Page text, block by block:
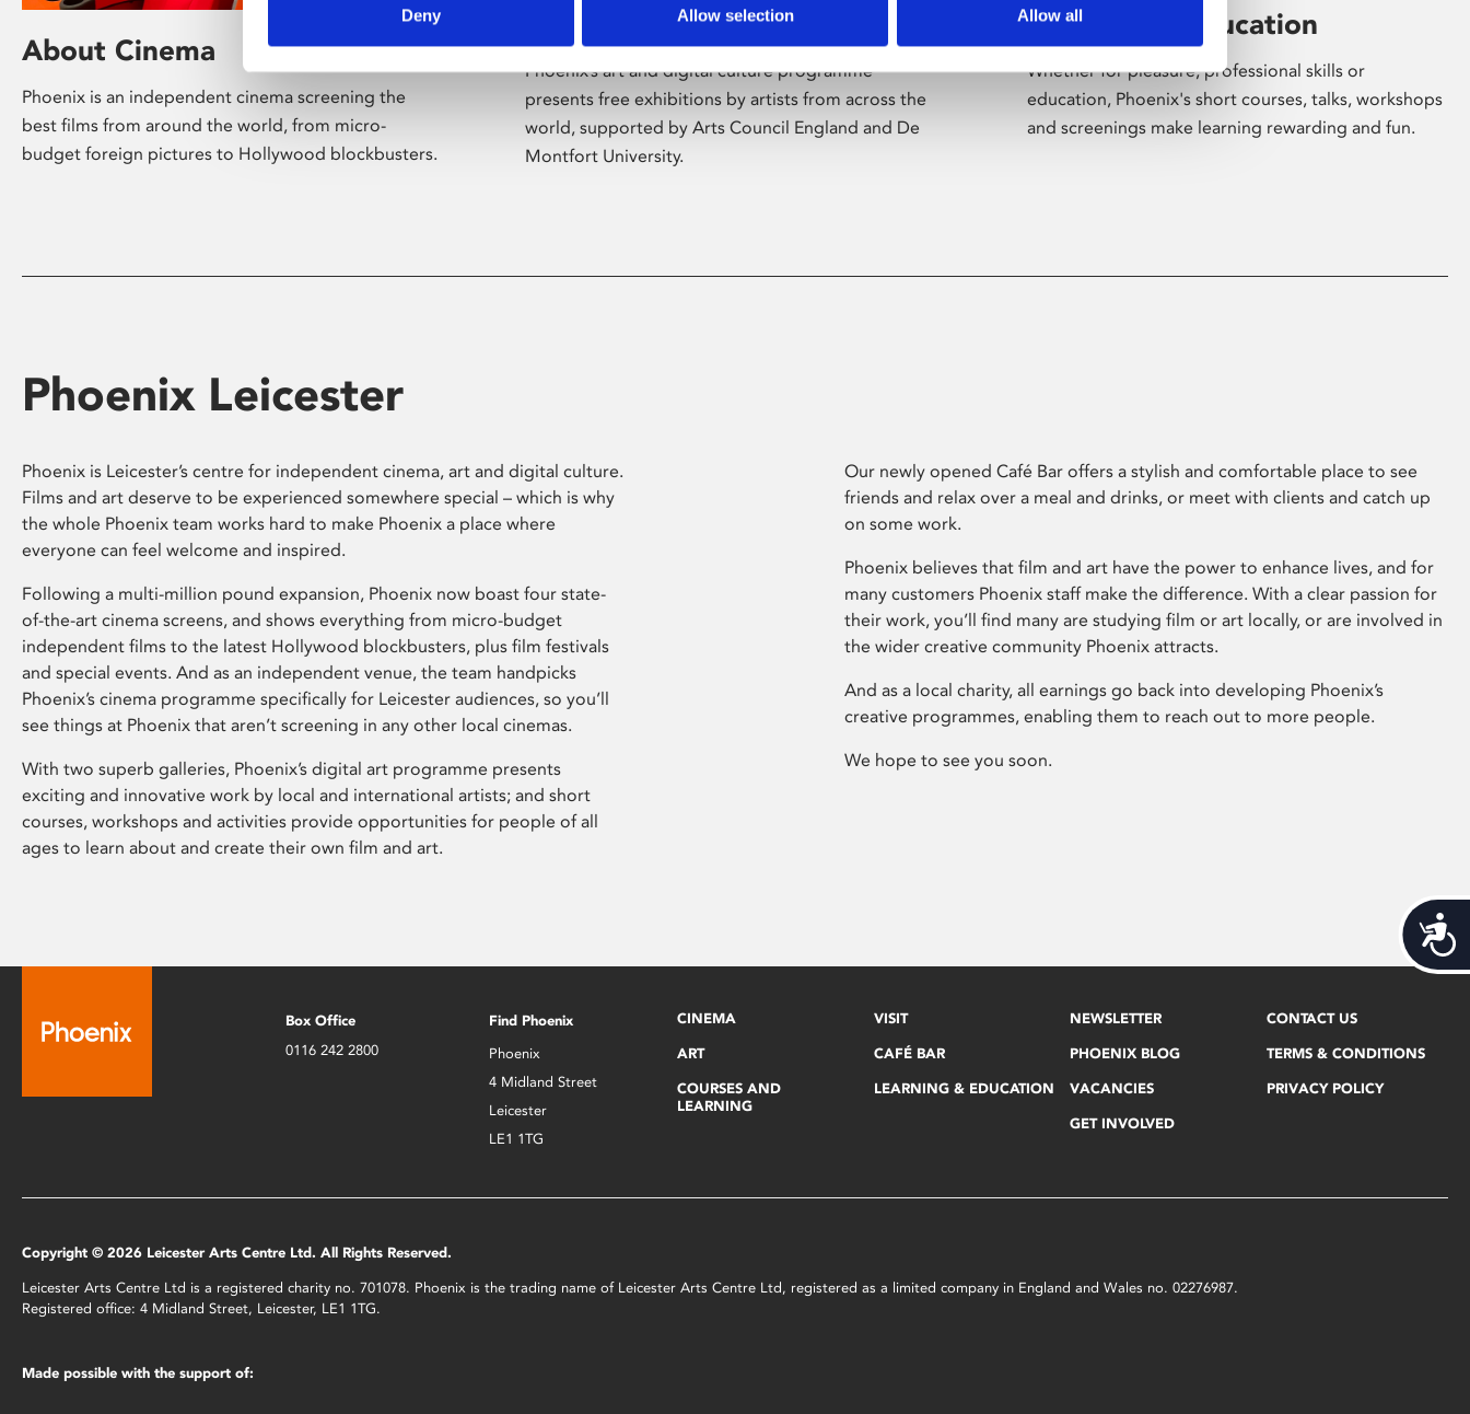
Deny Allow selection Allow all
About Cinema
Phoenix is an independent cinema screening the
best films from around the world, from micro-
budget foreign pictures to Hollywood blockbusters.
Phoenix’s art and digital culture programme
presents free exhibitions by artists from across the
world, supported by Arts Council England and De
Montfort University.
Learning & Education
Whether for pleasure, professional skills or
education, Phoenix's short courses, talks, workshops
and screenings make learning rewarding and fun.
Phoenix Leicester
Phoenix is Leicester’s centre for independent cinema, art and digital culture.
Films and art deserve to be experienced somewhere special – which is why
the whole Phoenix team works hard to make Phoenix a place where
everyone can feel welcome and inspired.
Following a multi-million pound expansion, Phoenix now boast four state-
of-the-art cinema screens, and shows everything from micro-budget
independent films to the latest Hollywood blockbusters, plus film festivals
and special events. And as an independent venue, the team handpicks
Phoenix’s cinema programme specifically for Leicester audiences, so you’ll
see things at Phoenix that aren’t screening in any other local cinemas.
With two superb galleries, Phoenix’s digital art programme presents
exciting and innovative work by local and international artists; and short
courses, workshops and activities provide opportunities for people of all
ages to learn about and create their own film and art.
Our newly opened Café Bar offers a stylish and comfortable place to see
friends and relax over a meal and drinks, or meet with clients and catch up
on some work.
Phoenix believes that film and art have the power to enhance lives, and for
many customers Phoenix staff make the difference. With a clear passion for
their work, you’ll find many are studying film or art locally, or are involved in
the wider creative community Phoenix attracts.
And as a local charity, all earnings go back into developing Phoenix’s
creative programmes, enabling them to reach out to more people.
We hope to see you soon.
Box Office
0116 242 2800
Find Phoenix
Phoenix
4 Midland Street
Leicester
LE1 1TG
CINEMA
ART
COURSES AND
LEARNING
VISIT
CAFÉ BAR
LEARNING & EDUCATION
NEWSLETTER
PHOENIX BLOG
VACANCIES
GET INVOLVED
CONTACT US
TERMS & CONDITIONS
PRIVACY POLICY
Copyright © 2026 Leicester Arts Centre Ltd. All Rights Reserved.
Leicester Arts Centre Ltd is a registered charity no. 701078. Phoenix is the trading name of Leicester Arts Centre Ltd, registered as a limited company in England and Wales no. 02276987.
Registered office: 4 Midland Street, Leicester, LE1 1TG.
Made possible with the support of: